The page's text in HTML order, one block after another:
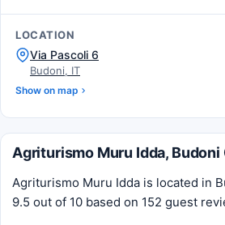
LOCATION
Via Pascoli 6
Budoni, IT
Show on map
Agriturismo Muru Idda,
Agriturismo Muru Idda is located in
9.5 out of 10 based on 152 guest